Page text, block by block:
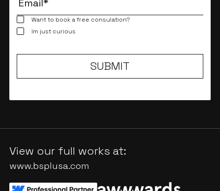
Want to book a free consulation?
Im just curious
View our full works at:
www.bsplusa.com